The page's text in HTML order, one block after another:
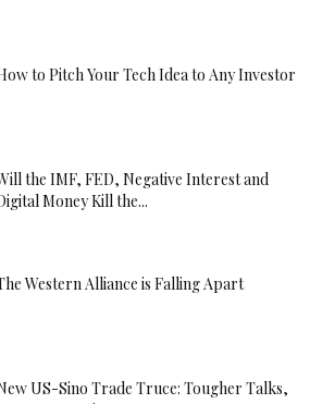
to Pitch Your Tech Idea to Any Investor
the IMF, FED, Negative Interest and
Money Kill the...
Western Alliance is Falling Apart
US-Sino Trade Truce: Tougher Talks,